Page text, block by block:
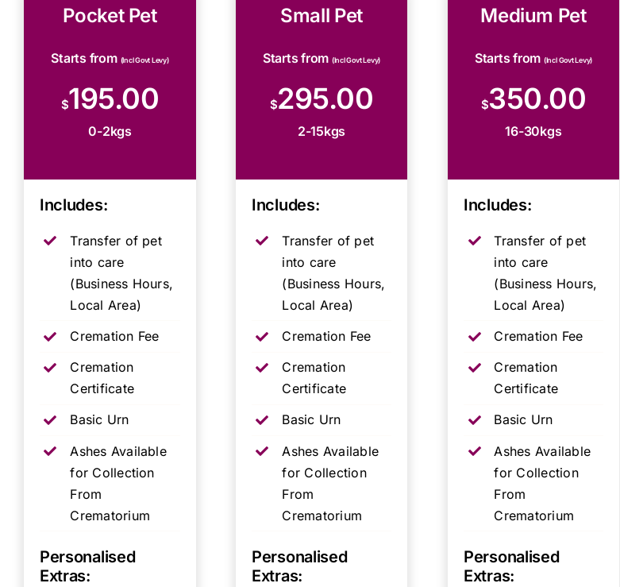
Pocket Pet
Starts from (Incl Govt Levy)
$195.00
0-2kgs
Includes:
Transfer of pet
into care
(Business Hours,
Local Area)
Cremation Fee
Cremation
Certificate
Basic Urn
Ashes Available
for Collection
From
Crematorium
Personalised
Extras:
Small Pet
Starts from (Incl Govt Levy)
$295.00
2-15kgs
Includes:
Transfer of pet
into care
(Business Hours,
Local Area)
Cremation Fee
Cremation
Certificate
Basic Urn
Ashes Available
for Collection
From
Crematorium
Personalised
Extras:
Medium Pet
Starts from (Incl Govt Levy)
$350.00
16-30kgs
Includes:
Transfer of pet
into care
(Business Hours,
Local Area)
Cremation Fee
Cremation
Certificate
Basic Urn
Ashes Available
for Collection
From
Crematorium
Personalised
Extras: